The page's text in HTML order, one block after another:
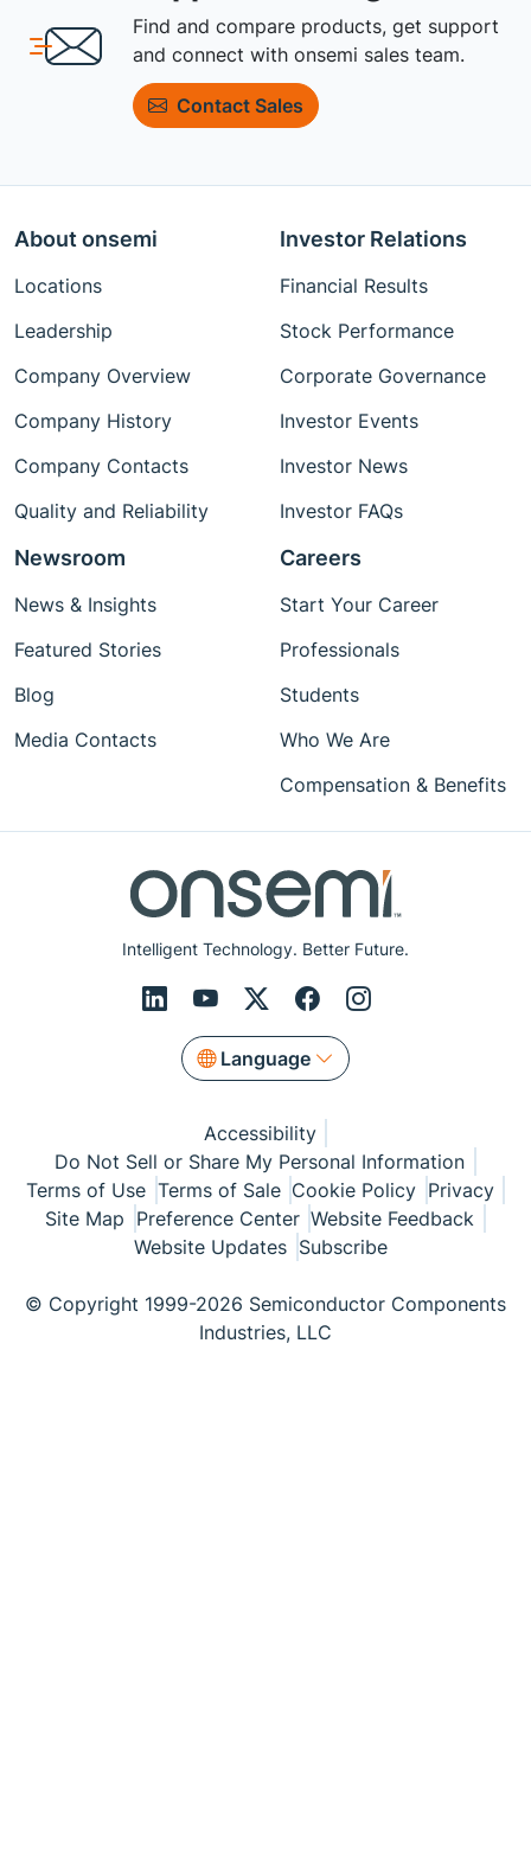
Find and compare products, get support
and connect with onsemi sales team.
Contact Sales
Intelligent Technology. Better Future.
Language
About onsemi
Locations
Leadership
Company Overview
Company History
Company Contacts
Quality and Reliability
Investor Relations
Financial Results
Stock Performance
Corporate Governance
Investor Events
Investor News
Investor FAQs
Newsroom
News & Insights
Featured Stories
Blog
Media Contacts
Careers
Start Your Career
Professionals
Students
Who We Are
Compensation & Benefits
Accessibility
Do Not Sell or Share My Personal Information
Terms of Use Terms of Sale Cookie Policy Privacy
Site Map Preference Center Website Feedback
Website Updates Subscribe
© Copyright 1999-2026 Semiconductor Components
Industries, LLC